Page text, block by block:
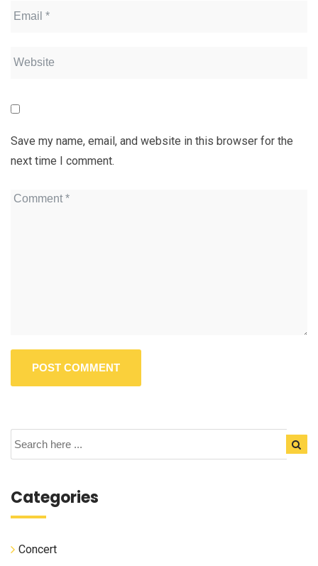
Save my name, email, and website in this browser for the
next time I comment.
Categories
Concert